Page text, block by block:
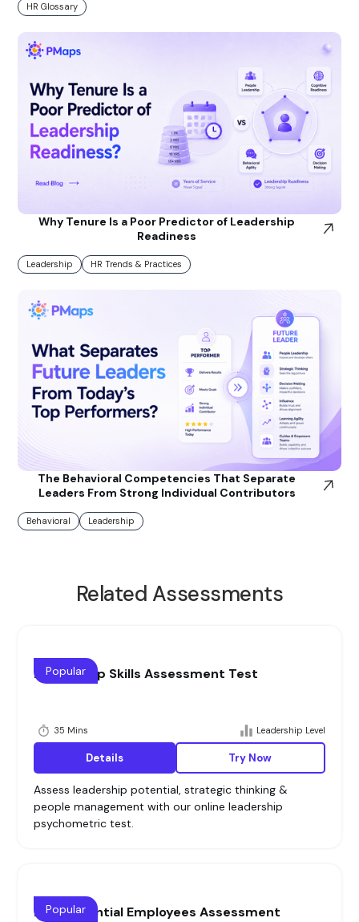
HR Glossary
Why Tenure Is a Poor Predictor of Leadership
Readiness
Leadership HR Trends & Practices
The Behavioral Competencies That Separate
Leaders From Strong Individual Contributors
Behavioral Leadership
Related Assessments
Leadership Skills Assessment Test
35 Mins Leadership Level
Popular
Details Try Now
Assess leadership potential, strategic thinking &
people management with our online leadership
psychometric test.
High Potential Employees Assessment
Popular